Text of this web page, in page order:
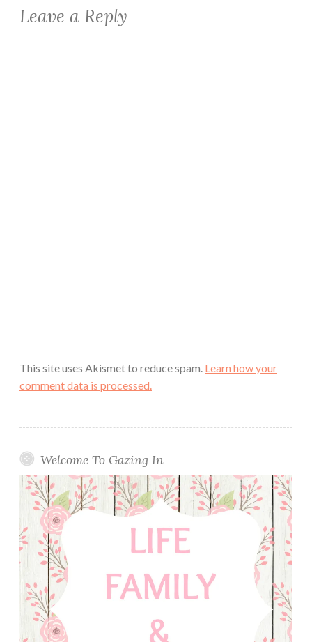
Leave a Reply
This site uses Akismet to reduce spam. Learn how your
comment data is processed.
Welcome To Gazing In